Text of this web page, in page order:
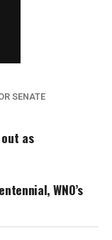
SENATE
as
WNO’s